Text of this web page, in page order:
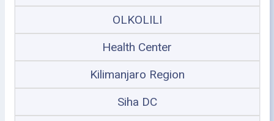
OLKOLILI
Health Center
Kilimanjaro Region
Siha DC